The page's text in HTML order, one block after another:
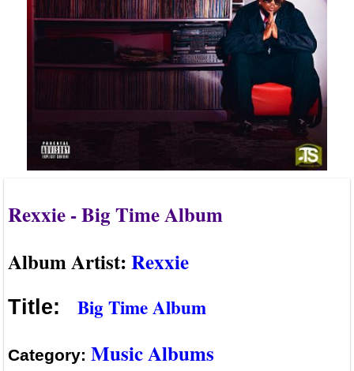
Rexxie - Big Time Album
Album Artist:Rexxie
Title: Big Time Album
Category: Music Albums